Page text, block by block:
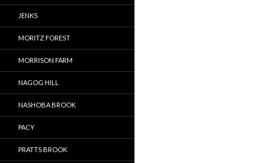
JENKS
MORITZ FOREST
MORRISON FARM
NAGOG HILL
NASHOBA BROOK
PACY
PRATTS BROOK